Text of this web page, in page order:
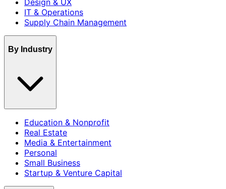
Design & UX
IT & Operations
Supply Chain Management
By Industry
Education & Nonprofit
Real Estate
Media & Entertainment
Personal
Small Business
Startup & Venture Capital